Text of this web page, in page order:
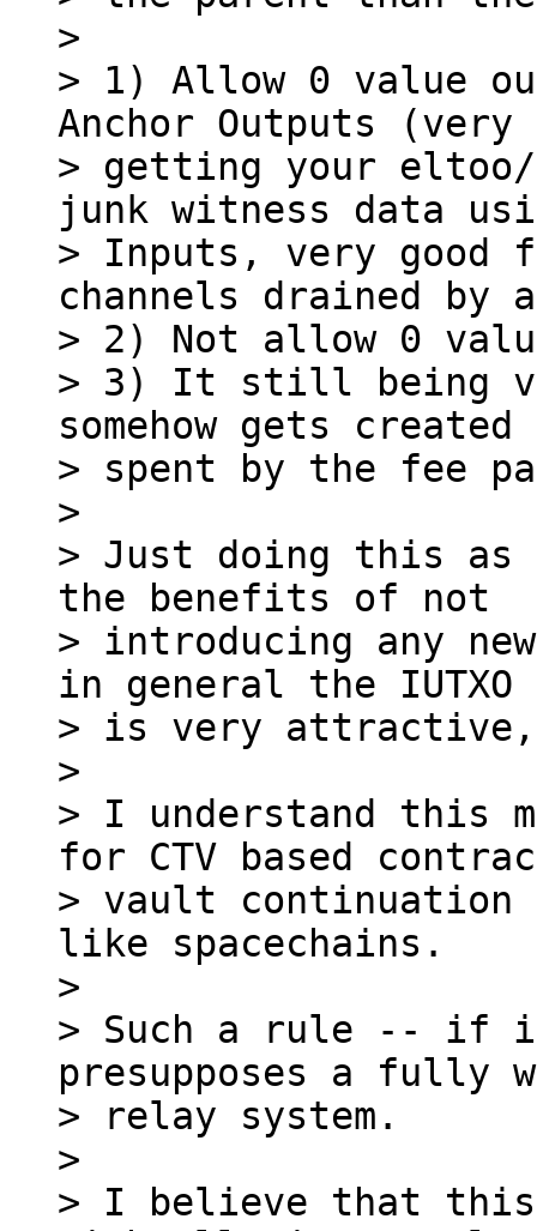
>
> 1) Allow 0 value
Anchor Outputs
> getting your eltoo/
junk witness data
> Inputs, very good
channels drained by
> 2) Not allow 0
> 3) It still being
somehow gets
> spent by the fee
>
> Just doing this as
the benefits of not
> introducing any
in general the IUTXO
> is very attractive,
>
> I understand this
for CTV based
> vault continuation
like spacechains.
>
> Such a rule -- if
presupposes a fully
> relay system.
>
> I believe that this